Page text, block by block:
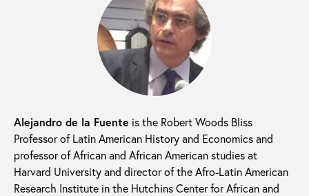
Alejandro de la Fuente is the Robert Woods Bliss
Professor of Latin American History and Economics and
professor of African and African American studies at
Harvard University and director of the Afro-Latin American
Research Institute in the Hutchins Center for African and